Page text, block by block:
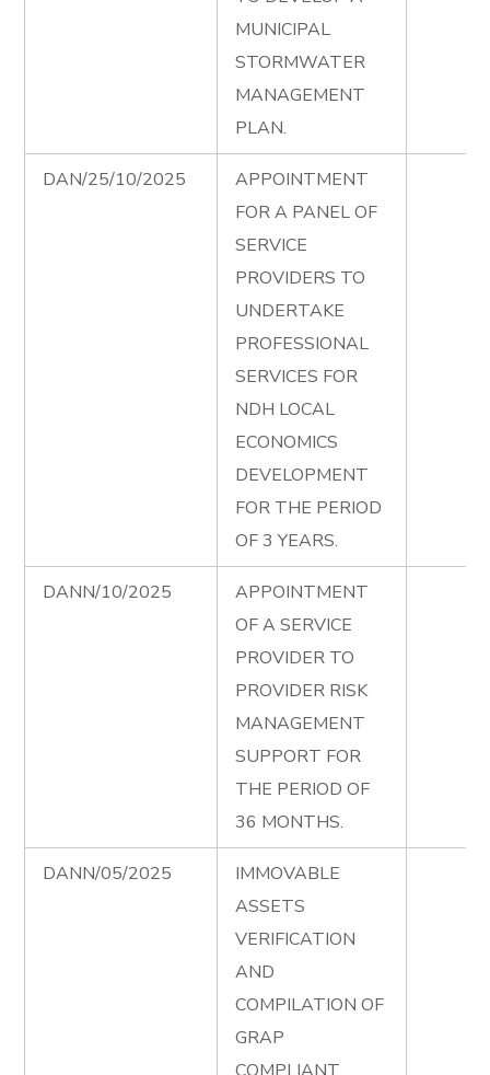
MUNICIPAL
STORMWATER
MANAGEMENT
PLAN.
DAN/25/10/2025
APPOINTMENT
FOR A PANEL OF
SERVICE
PROVIDERS TO
UNDERTAKE
PROFESSIONAL
SERVICES FOR
NDH LOCAL
ECONOMICS
DEVELOPMENT
FOR THE PERIOD
OF 3 YEARS.
DANN/10/2025
APPOINTMENT
OF A SERVICE
PROVIDER TO
PROVIDER RISK
MANAGEMENT
SUPPORT FOR
THE PERIOD OF
36 MONTHS.
DANN/05/2025
IMMOVABLE
ASSETS
VERIFICATION
AND
COMPILATION OF
GRAP